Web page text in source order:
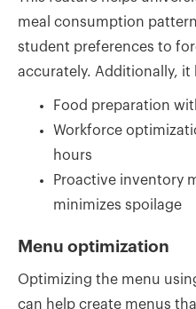
meal consumption
student preferences to
accurately. Additionally, it
Food preparation
Workforce
hours
Proactive inventory
minimizes spoilage
Menu optimization
Optimizing the menu
can help create menus